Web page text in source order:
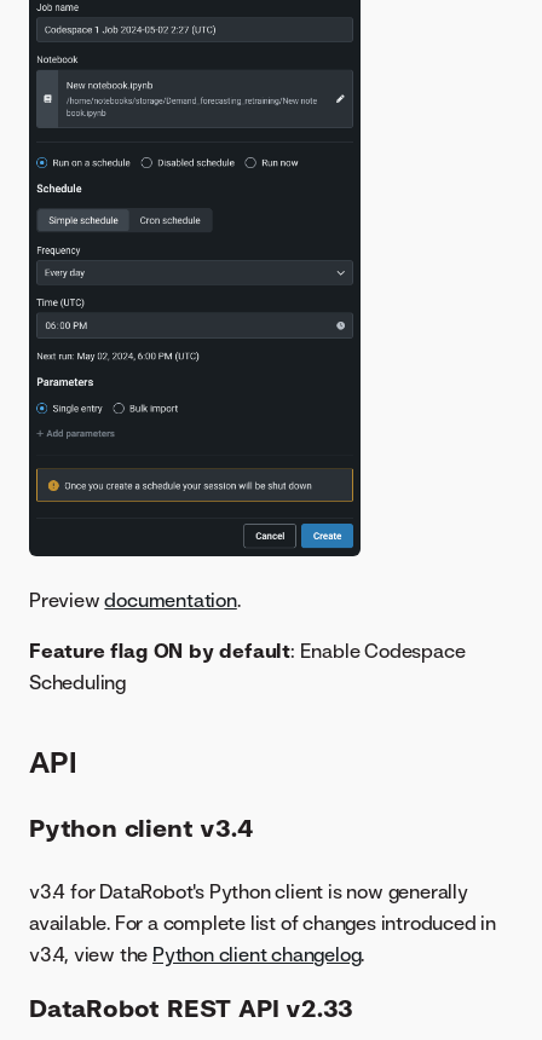
Previewdocumentation.
Feature flag ON by default: Enable Codespace
Scheduling
API
Python client v3.4
v3.4 for DataRobot's Python client is now generally
available. For a complete list of changes introduced in
v3.4, view the Python client changelog.
DataRobot REST API v2.33